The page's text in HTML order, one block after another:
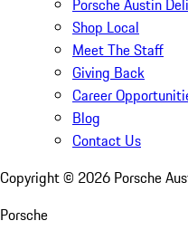
Porsche Austin
Shop Local
Meet The Staff
Giving Back
Career
Blog
Contact Us
Copyright © 2026 Porsche
Porsche